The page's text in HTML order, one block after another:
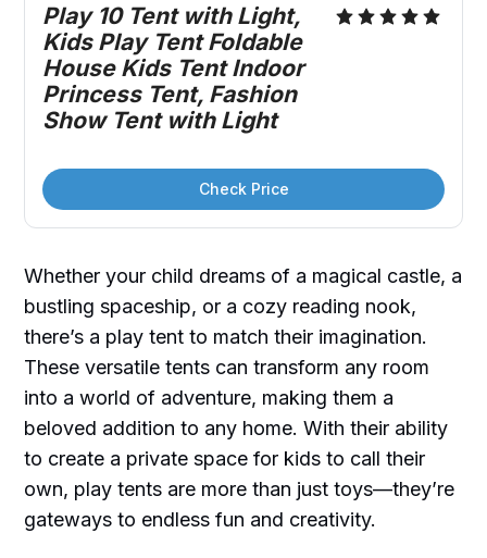
Play 10 Tent with Light,
Kids Play Tent Foldable
House Kids Tent Indoor
Princess Tent, Fashion
Show Tent with Light
Check Price
Whether your child dreams of a magical castle, a
bustling spaceship, or a cozy reading nook,
there’s a play tent to match their imagination.
These versatile tents can transform any room
into a world of adventure, making them a
beloved addition to any home. With their ability
to create a private space for kids to call their
own, play tents are more than just toys—they’re
gateways to endless fun and creativity.